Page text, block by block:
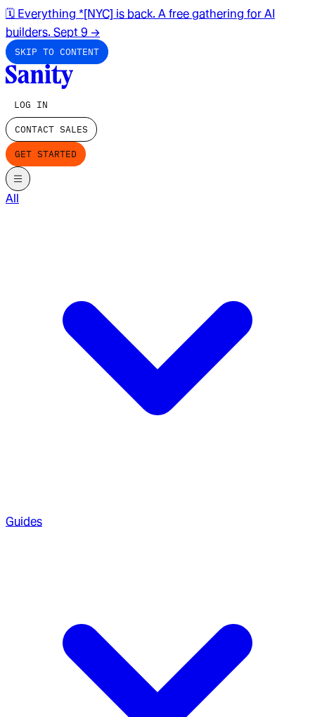
🗓️ Everything *[NYC] is back. A free gathering for AI
builders. Sept 9 →
SKIP TO CONTENT
LOG IN
CONTACT SALES
GET STARTED
All
Guides